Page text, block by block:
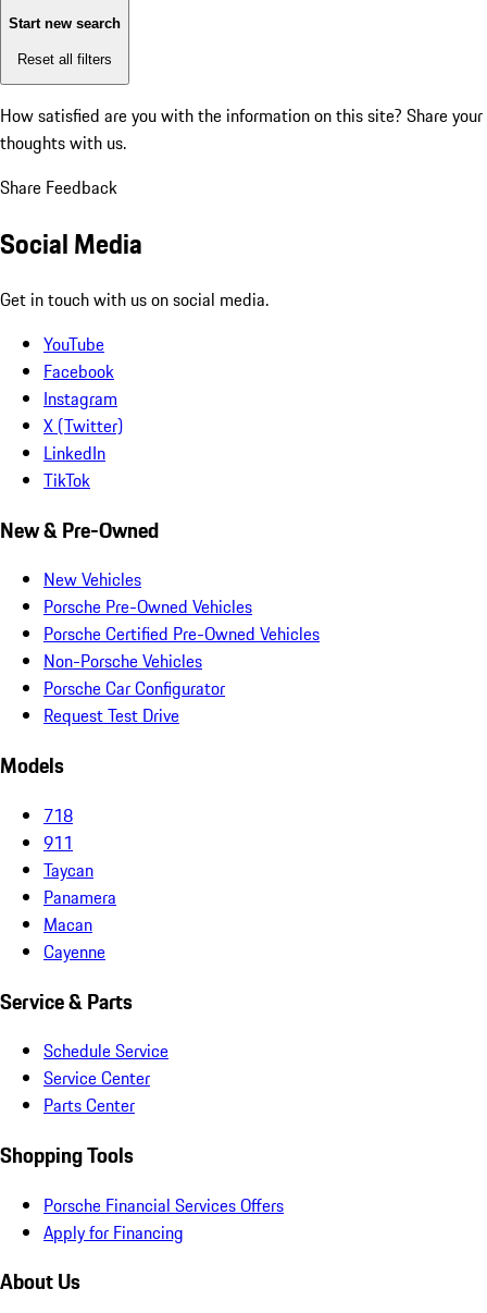
Start new search
Reset all filters
How satisfied are you with the information on this site? Share your
thoughts with us.
Share Feedback
Social Media
Get in touch with us on social media.
YouTube
Facebook
Instagram
X (Twitter)
LinkedIn
TikTok
New & Pre-Owned
New Vehicles
Porsche Pre-Owned Vehicles
Porsche Certified Pre-Owned Vehicles
Non-Porsche Vehicles
Porsche Car Configurator
Request Test Drive
Models
718
911
Taycan
Panamera
Macan
Cayenne
Service & Parts
Schedule Service
Service Center
Parts Center
Shopping Tools
Porsche Financial Services Offers
Apply for Financing
About Us